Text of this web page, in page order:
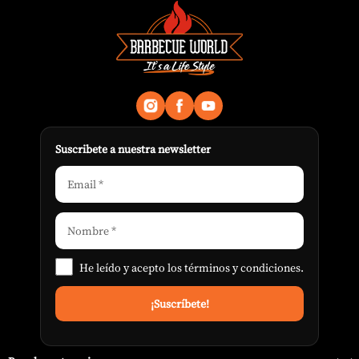
Suscribete a nuestra newsletter
He leído y acepto lostérminos y condiciones.